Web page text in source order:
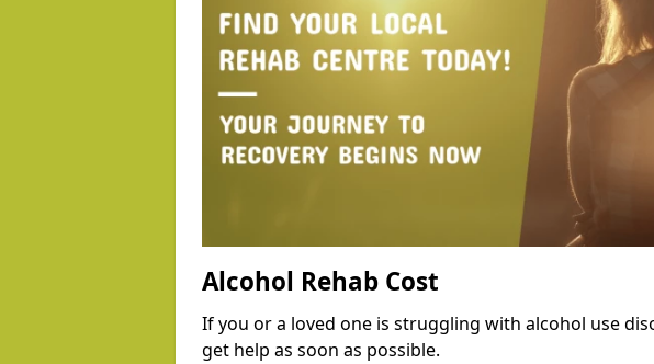
Alcohol Rehab Cost
If you or a loved one is struggling with alcohol use
get help as soon as possible.